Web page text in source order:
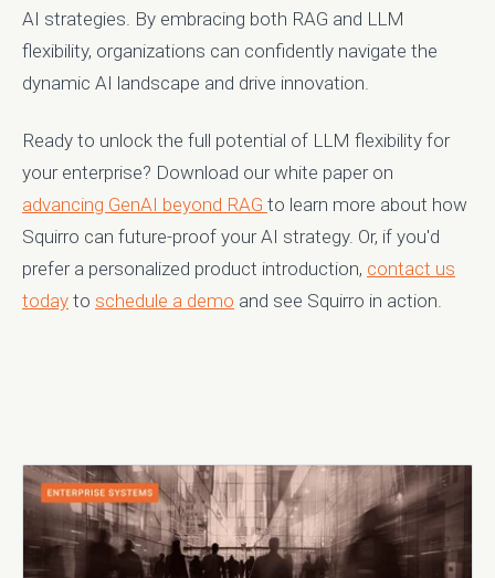
AI strategies. By embracing both RAG and LLM
flexibility, organizations can confidently navigate the
dynamic AI landscape and drive innovation.
Ready to unlock the full potential of LLM flexibility for
your enterprise? Download our white paper on
advancing GenAI beyond RAG to learn more about how
Squirro can future-proof your AI strategy. Or, if you'd
prefer a personalized product introduction, contact us
today to schedule a demo and see Squirro in action.